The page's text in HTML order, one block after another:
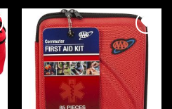
Add to
wishlist